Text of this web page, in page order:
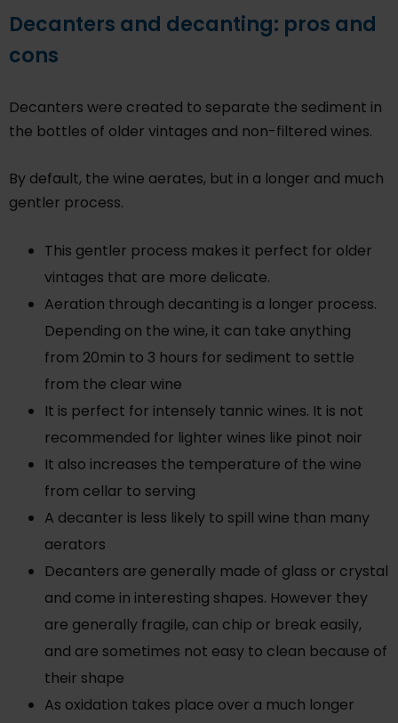
Decanters and decanting: pros and
cons
Decanters were created to separate the sediment in
the bottles of older vintages and non-filtered wines.
By default, the wine aerates, but in a longer and much
gentler process.
This gentler process makes it perfect for older
vintages that are more delicate.
Aeration through decanting is a longer process.
Depending on the wine, it can take anything
from 20min to 3 hours for sediment to settle
from the clear wine
It is perfect for intensely tannic wines. It is not
recommended for lighter wines like pinot noir
It also increases the temperature of the wine
from cellar to serving
A decanter is less likely to spill wine than many
aerators
Decanters are generally made of glass or crystal
and come in interesting shapes. However they
are generally fragile, can chip or break easily,
and are sometimes not easy to clean because of
their shape
As oxidation takes place over a much longer